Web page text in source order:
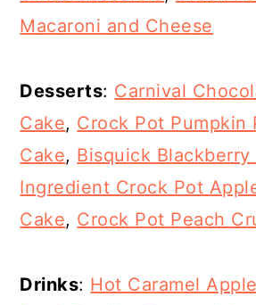
Macaroni and Cheese
Desserts: Carnival
Cake, Crock Pot Pumpkin
Cake, Bisquick Blackberry
Ingredient Crock Pot
Cake, Crock Pot Peach
Drinks: Hot Caramel